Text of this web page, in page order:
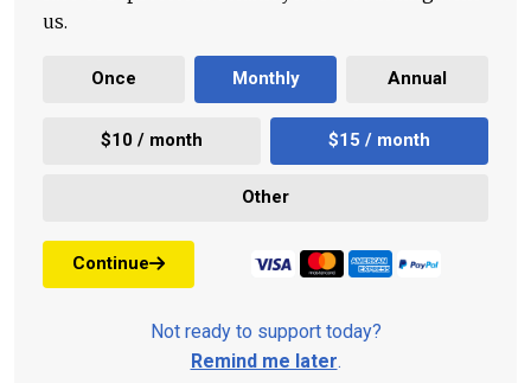
us.
Once Monthly Annual
$10 / month $15 / month
Other
Continue
Not ready to support today?
Remind me later.